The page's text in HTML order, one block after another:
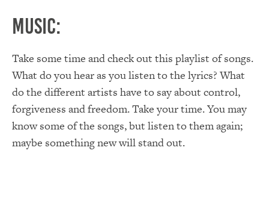
Music:
Take some time and check out this playlist of songs.
What do you hear as you listen to the lyrics? What
do the different artists have to say about control,
forgiveness and freedom. Take your time. You may
know some of the songs, but listen to them again;
maybe something new will stand out.